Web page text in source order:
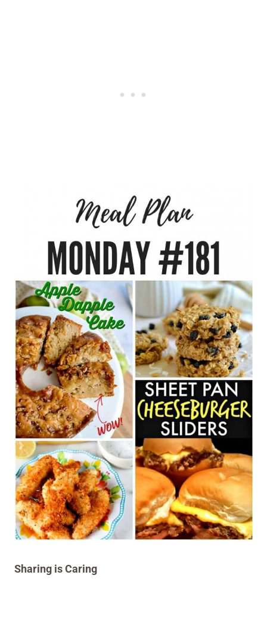
Sharing is Caring